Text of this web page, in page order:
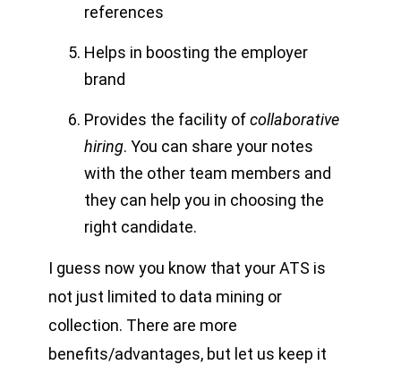
references
Helps in boosting the employer
brand
Provides the facility ofcollaborative
hiring. You can share your notes
with the other team members and
they can help you in choosing the
right candidate.
I guess now you know that your ATS is
not just limited to data mining or
collection. There are more
benefits/advantages, but let us keep it